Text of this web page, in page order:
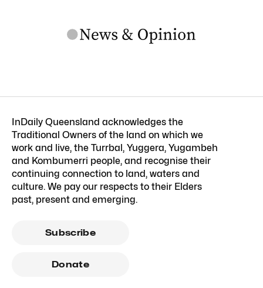
InDaily Queensland acknowledges the
Traditional Owners of the land on which we
work and live, the Turrbal, Yuggera, Yugambeh
and Kombumerri people, and recognise their
continuing connection to land, waters and
culture. We pay our respects to their Elders
past, present and emerging.
Subscribe
Donate